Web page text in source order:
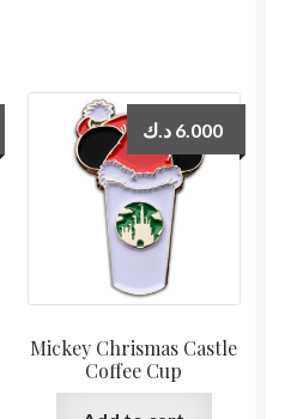
Mickey Chrismas Castle
Coffee Cup
6.000 د.ك